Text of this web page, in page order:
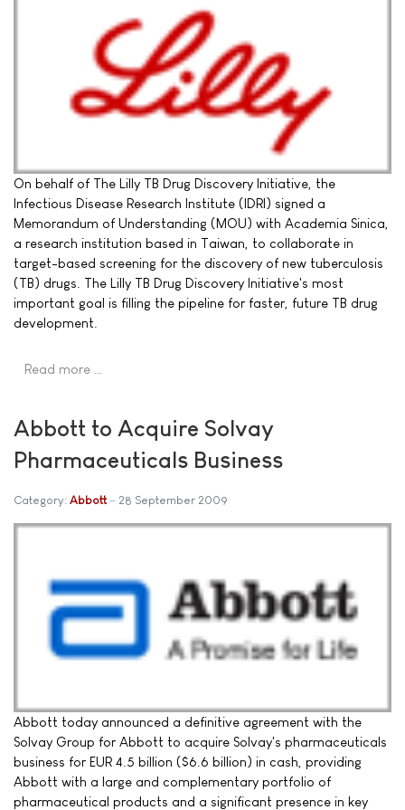
On behalf of The Lilly TB Drug Discovery Initiative, the
Infectious Disease Research Institute (IDRI) signed a
Memorandum of Understanding (MOU) with Academia Sinica,
a research institution based in Taiwan, to collaborate in
target-based screening for the discovery of new tuberculosis
(TB) drugs. The Lilly TB Drug Discovery Initiative's most
important goal is filling the pipeline for faster, future TB drug
development.
Read more …
Abbott to Acquire Solvay
Pharmaceuticals Business
Category: Abbott 28 September 2009
Abbott today announced a definitive agreement with the
Solvay Group for Abbott to acquire Solvay's pharmaceuticals
business for EUR 4.5 billion ($6.6 billion) in cash, providing
Abbott with a large and complementary portfolio of
pharmaceutical products and a significant presence in key